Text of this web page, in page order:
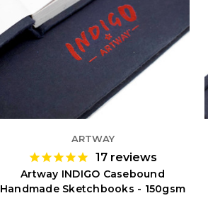
ARTWAY
17 reviews
Artway INDIGO Casebound
Handmade Sketchbooks - 150gsm